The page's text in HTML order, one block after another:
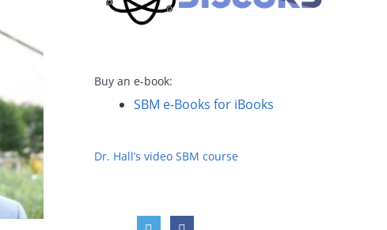
Buy an e-book:
SBM e-Books for iBooks
Dr. Hall’s video SBM course